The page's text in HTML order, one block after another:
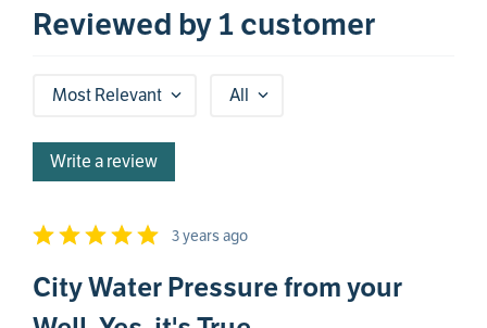
Reviewed by 1 customer
Most Relevant All
Write a review
3 years ago
City Water Pressure from your